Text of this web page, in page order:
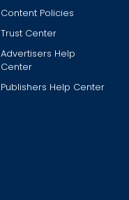
Content Policies
Trust Center
Advertisers Help
Center
Publishers Help Center